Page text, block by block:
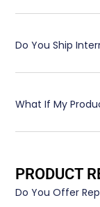
Do You Ship
What If My
PRODUCT
Do You Offer